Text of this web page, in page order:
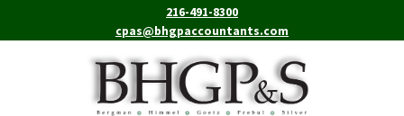
216-491-8300
cpas@bhgpaccountants.com